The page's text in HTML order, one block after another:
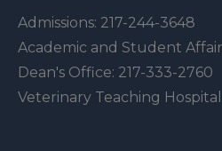
Admissions: 217-244-3648
Academic and Student
Dean's Office: 217-333-2760
Veterinary Teaching